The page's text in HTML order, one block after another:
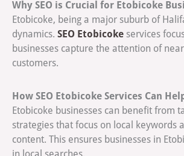
Why SEO is Crucial for Etobicoke
Etobicoke, being a major suburb of
dynamics. SEO Etobicoke services
businesses capture the attention of
customers.
How SEO Etobicoke Services Can
Etobicoke businesses can benefit from
strategies that focus on local keywords
content. This ensures businesses in